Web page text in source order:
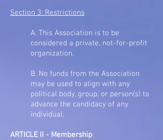
Section 3: Restrictions
A. This Association is to be
considered a private, not-for-profit
organization.
B. No funds from the Association
may be used to align with any
political body, group, or person(s) to
advance the candidacy of any
individual.
ARTICLE II - Membership